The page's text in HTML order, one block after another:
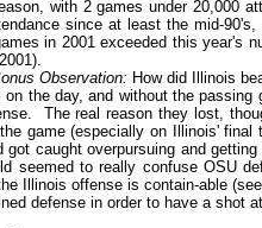
with 2 games under 20,000
since at least the mid-
in 2001 exceeded this year's
Observation: How did Illinois
on the day, and without the
The real reason they lost,
game (especially on Illinois'
got caught overpursuing and
seemed to really confuse OSU
Illinois offense is contain-able
defense in order to have a shot